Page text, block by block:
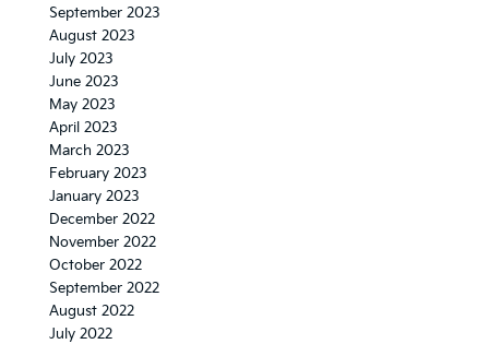
September 2023
August 2023
July 2023
June 2023
May 2023
April 2023
March 2023
February 2023
January 2023
December 2022
November 2022
October 2022
September 2022
August 2022
July 2022